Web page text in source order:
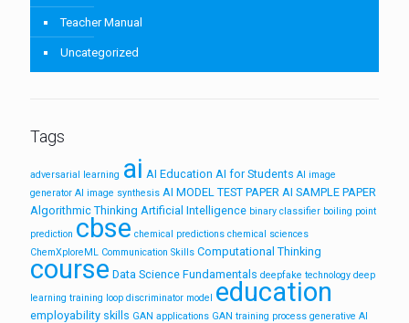
Teacher Manual
Uncategorized
Tags
adversarial learning ai AI Education AI for Students AI image
generator AI image synthesis AI MODEL TEST PAPER AI SAMPLE PAPER
Algorithmic Thinking Artificial Intelligence binary classifier boiling point
prediction cbse chemical predictions chemical sciences
ChemXploreML Communication Skills Computational Thinking
course Data Science Fundamentals deepfake technology deep
learning training loop discriminator model education
employability skills GAN applications GAN training process generative AI